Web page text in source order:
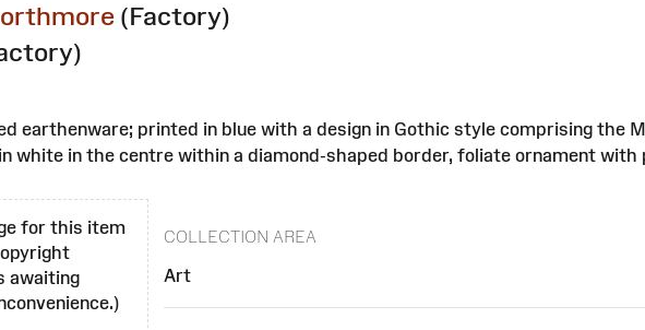
(Factory)
earthenware; printed in blue with a design in Gothic style comprising the
white in the centre within a diamond-shaped border, foliate ornament with
for this item
awaiting
COLLECTION AREA
Art